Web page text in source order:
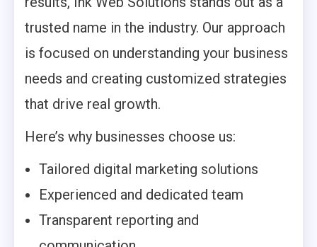
trusted name in the industry. Our approach
is focused on understanding your business
needs and creating customized strategies
that drive real growth.
Here’s why businesses choose us:
Tailored digital marketing solutions
Experienced and dedicated team
Transparent reporting and